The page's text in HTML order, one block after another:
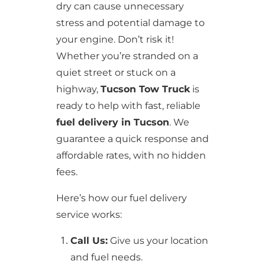
dry can cause unnecessary
stress and potential damage to
your engine. Don’t risk it!
Whether you’re stranded on a
quiet street or stuck on a
highway, Tucson Tow Truckis
ready to help with fast, reliable
fuel delivery in Tucson. We
guarantee a quick response and
affordable rates, with no hidden
fees.
Here’s how our fuel delivery
service works:
Call Us:Give us your location
and fuel needs.